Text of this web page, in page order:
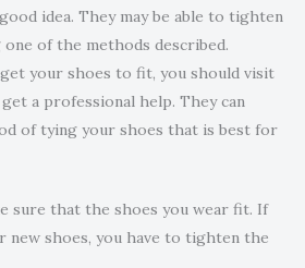
idea. They may be able to tighten
of the methods described.
your shoes to fit, you should visit
a professional help. They can
of tying your shoes that is best for
sure that the shoes you wear fit. If
new shoes, you have to tighten the